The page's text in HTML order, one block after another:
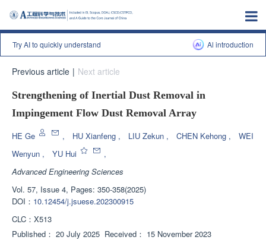
Try AI to quickly understand Al introduction
Previous article | Next article
Strengthening of Inertial Dust Removal in
Impingement Flow Dust Removal Array
HE Ge , HU Xianfeng , LIU Zekun , CHEN Kehong ,
WEI
Wenyun , YU Hui
,
Advanced Engineering Sciences
Vol. 57, Issue 4, Pages: 350-358(2025)
DOI： 10.12454/j.jsuese.202300915
CLC： X513
Published： 20 July 2025 Received： 15 November 2023